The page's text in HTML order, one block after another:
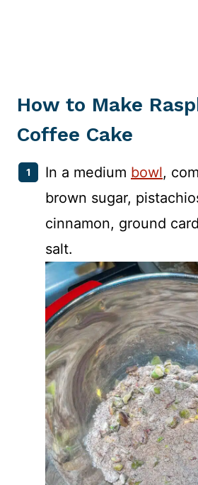
How to Make
Coffee Cake
In a medium bowl,
brown sugar,
cinnamon, ground
salt.